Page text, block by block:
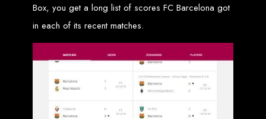
Since 2002, Web Entangled has been Zimbabwe’s top choice for web design
and development. Contact us today to see how we can help your business
thrive online.
Top Web Hosting Companies in Zimbabwe
Best Web Development
Box, you get a long list of scores FC Barcelona got
in each of its recent matches.